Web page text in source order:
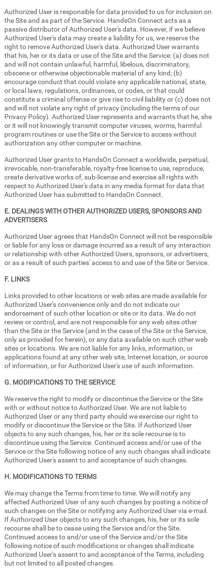
Authorized User is responsible for data provided to us for inclusion on
the Site and as part of the Service. HandsOn Connect acts as a
passive distributor of Authorized User's data. However, if we believe
Authorized User's data may create a liability for us, we reserve the
right to remove Authorized User's data. Authorized User warrants
that his, her or its data or use of the Site and the Service: (a) does not
and will not contain unlawful, harmful, libelous, discriminatory,
obscene or otherwise objectionable material of any kind; (b)
encourage conduct that could violate any applicable national, state,
or local laws, regulations, ordinances, or codes, or that could
constitute a criminal offense or give rise to civil liability or (c) does not
and will not violate any right of privacy (including the terms of our
Privacy Policy). Authorized User represents and warrants that he, she
or it will not knowingly transmit computer viruses, worms, harmful
program routines or use the Site or the Service to access without
authorization any other computer or machine.
Authorized User grants to HandsOn Connect a worldwide, perpetual,
irrevocable, non-transferable, royalty-free license to use, reproduce,
create derivative works of, sub-license and exercise all rights with
respect to Authorized User's data in any media format for data that
Authorized User has submitted to HandsOn Connect.
E. DEALINGS WITH OTHER AUTHORIZED USERS, SPONSORS AND
ADVERTISERS
Authorized User agrees that HandsOn Connect will not be responsible
or liable for any loss or damage incurred as a result of any interaction
or relationship with other Authorized Users, sponsors, or advertisers,
or as a result of such parties' access to and use of the Site or Service.
F. LINKS
Links provided to other locations or web sites are made available for
Authorized User's convenience only and do not indicate our
endorsement of such other location or site or its data. We do not
review or control, and are not responsible for any web sites other
than the Site or the Service (and in the case of the Site or the Service,
only as provided for herein), or any data available on such other web
sites or locations. We are not liable for any links, information, or
applications found at any other web site, Internet location, or source
of information, or for Authorized User's use of such information.
G. MODIFICATIONS TO THE SERVICE
We reserve the right to modify or discontinue the Service or the Site
with or without notice to Authorized User. We are not liable to
Authorized User or any third party should we exercise our right to
modify or discontinue the Service or the Site. If Authorized User
objects to any such changes, his, her or its sole recourse is to
discontinue using the Service. Continued access and/or use of the
Service or the Site following notice of any such changes shall indicate
Authorized User's assent to and acceptance of such changes.
H. MODIFICATIONS TO TERMS
We may change the Terms from time to time. We will notify any
affected Authorized User of any such changes by posting a notice of
such changes on the Site or notifying any Authorized User via e-mail.
If Authorized User objects to any such changes, his, her or its sole
recourse shall be to cease using the Service and/or the Site.
Continued access to and/or use of the Service and/or the Site
following notice of such modifications or changes shall indicate
Authorized User's assent to and acceptance of the Terms, including
but not limited to all posted changes.